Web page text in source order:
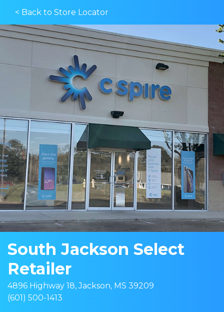
< Back to Store Locator
South Jackson Select
Retailer
4896 Highway 18, Jackson, MS 39209
(601) 500-1413